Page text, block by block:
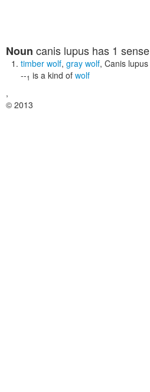
Noun canis lupus has 1 sense
timber wolf, gray wolf, Canis lupus
--1 is a kind of wolf
,
© 2013